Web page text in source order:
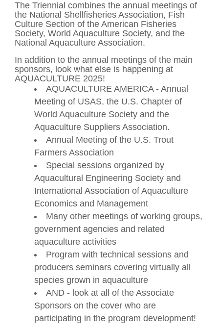
The Triennial combines the annual meetings of
the National Shellfisheries Association, Fish
Culture Section of the American Fisheries
Society, World Aquaculture Society, and the
National Aquaculture Association.
In addition to the annual meetings of the main
sponsors, look what else is happening at
AQUACULTURE 2025!
AQUACULTURE AMERICA - Annual
Meeting of USAS, the U.S. Chapter of
World Aquaculture Society and the
Aquaculture Suppliers Association.
Annual Meeting of the U.S. Trout
Farmers Association
Special sessions organized by
Aquacultural Engineering Society and
International Association of Aquaculture
Economics and Management
Many other meetings of working groups,
government agencies and related
aquaculture activities
Program with technical sessions and
producers seminars covering virtually all
species grown in aquaculture
AND - look at all of the Associate
Sponsors on the cover who are
participating in the program development!